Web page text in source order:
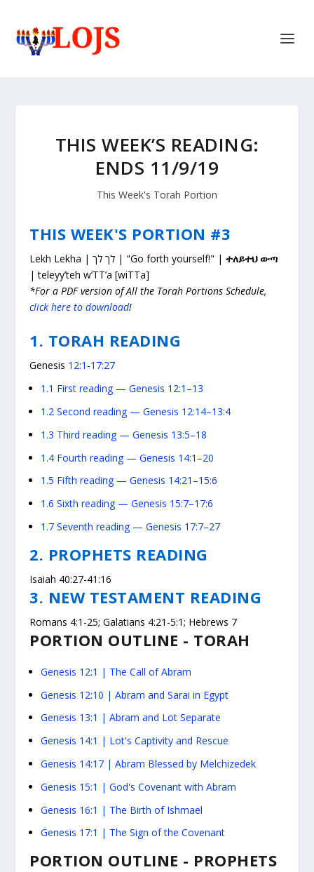
THIS WEEK’S READING:
ENDS 11/9/19
This Week's Torah Portion
THIS WEEK'S PORTION #3
Lekh Lekha | לך לך | "Go forth yourself!" |ተለይተህ ውጣ
| teleyy’teh w’TT’a [wiTTa]
*For a PDF version of All the Torah Portions Schedule,
click here to download!
1. TORAH READING
Genesis 12:1 -17:27
1.1 First reading — Genesis 12:1–13
1.2 Second reading — Genesis 12:14–13:4
1.3 Third reading — Genesis 13:5–18
1.4 Fourth reading — Genesis 14:1–20
1.5 Fifth reading — Genesis 14:21–15:6
1.6 Sixth reading — Genesis 15:7–17:6
1.7 Seventh reading — Genesis 17:7–27
2. PROPHETS READING
Isaiah 40:27-41:16
3. NEW TESTAMENT READING
Romans 4:1-25; Galatians 4:21-5:1; Hebrews 7
PORTION OUTLINE - TORAH
Genesis 12:1 | The Call of Abram
Genesis 12:10 |Abram and Sarai in Egypt
Genesis 13:1 |Abram and Lot Separate
Genesis 14:1 | Lot's Captivity and Rescue
Genesis 14:17 |Abram Blessed by Melchizedek
Genesis 15:1 |God's Covenant with Abram
Genesis 16:1 | The Birth of Ishmael
Genesis 17:1 | The Sign of the Covenant
PORTION OUTLINE - PROPHETS